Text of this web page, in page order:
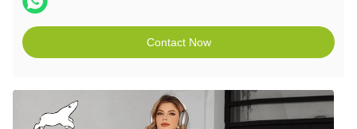
Contact Now